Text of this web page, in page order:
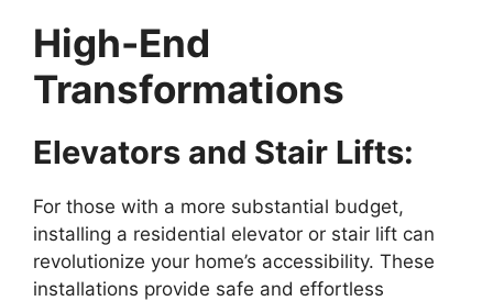
High-End
Transformations
Elevators and Stair Lifts:
For those with a more substantial budget,
installing a residential elevator or stair lift can
revolutionize your home’s accessibility. These
installations provide safe and effortless